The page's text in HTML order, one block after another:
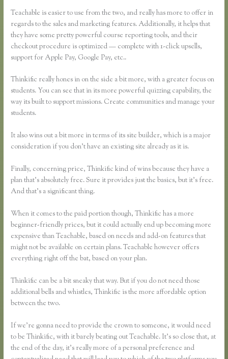
Teachable is easier to use from the two, and really has more to offer in
regards to the sales and marketing features. Additionally, it helps that
they have some pretty powerful course reporting tools, and their
checkout procedure is optimized — complete with 1-click upsells,
support for Apple Pay, Google Pay, etc..
Thinkific really hones in on the side a bit more, with a greater focus on
students. You can see that in its more powerful quizzing capability, the
way its built to support missions. Create communities and manage your
students.
It also wins out a bit more in terms of its site builder, which is a major
consideration if you don’t have an existing site already as it is.
Finally, concerning price, Thinkific kind of wins because they have a
plan that’s absolutely free. Sure it provides just the basics, but it’s free.
And that’s a significant thing.
When it comes to the paid portion though, Thinkific has a more
beginner-friendly prices, but it could actually end up becoming more
expensive than Teachable, based on needs and add-on features that
might not be available on certain plans. Teachable however offers
everything right off the bat, based on your plan.
Thinkific can be a bit sneaky that way. But if you do not need those
additional bells and whistles, Thinkific is the more affordable option
between the two.
If we’re gonna need to provide the crown to someone, it would need
to be Thinkific, with it barely beating out Teachable. It’s so close that, at
the end of the day, it’s really more of a personal preference and